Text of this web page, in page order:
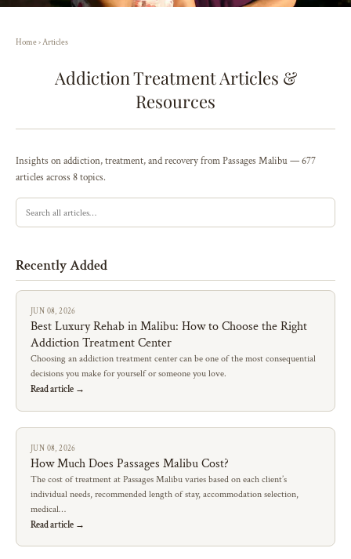
Home›Articles
Addiction Treatment Articles &
Resources
Insights on addiction, treatment, and recovery from Passages Malibu — 677
articles across 8 topics.
Recently Added
JUN 08, 2026
Best Luxury Rehab in Malibu: How to Choose the Right
Addiction Treatment Center
Choosing an addiction treatment center can be one of the most consequential
decisions you make for yourself or someone you love.
Read article →
JUN 08, 2026
How Much Does Passages Malibu Cost?
The cost of treatment at Passages Malibu varies based on each client’s
individual needs, recommended length of stay, accommodation selection,
medical…
Read article →